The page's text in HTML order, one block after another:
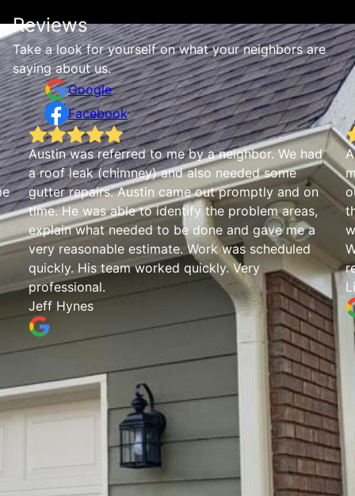
Reviews
Take a look for yourself on what your neighbors are
saying about us.
Google
Facebook
had
on
a
Austin was great. Communicated in a timely
manner and was able to get out quick to clean
out gutters. He took photos and walked me
through our problem spots. Was also informative
when I asked some questions about our roof too.
Was friendly and informative and would highly
recommend them.
Lindsay Weaver